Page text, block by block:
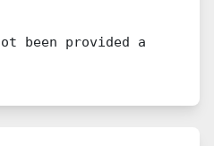
been provided a